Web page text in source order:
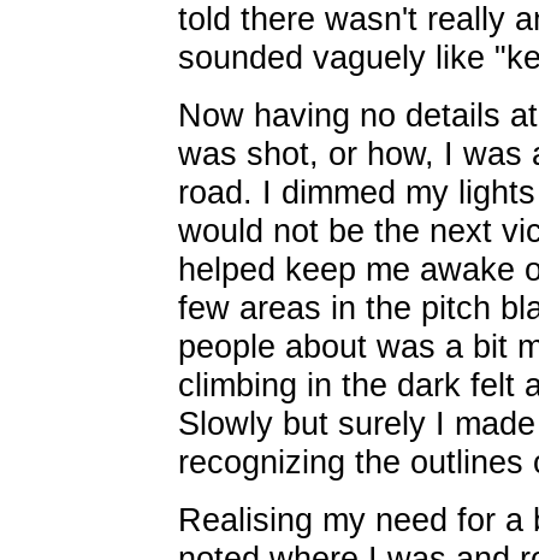
told there wasn't really
sounded vaguely like
Now having no details
was shot, or how, I was
road. I dimmed my
would not be the next
helped keep me awake
few areas in the pitch
people about was a bit
climbing in the dark felt
Slowly but surely I
recognizing the outlines
Realising my need for